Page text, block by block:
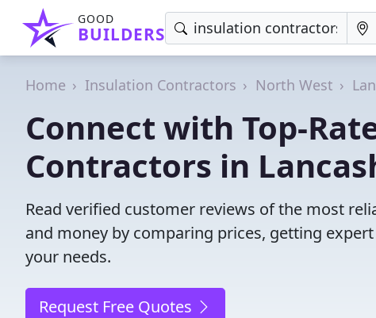
GOOD
BUILDERS
Home Insulation Contractors North West
Connect with Top-
Contractors in
Read verified customer reviews of the most
and money by comparing prices, getting
your needs.
Request Free Quotes